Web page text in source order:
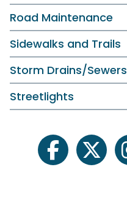
Road Maintenance
Sidewalks and Trails
Storm Drains/Sewers
Streetlights
facebooktwitter